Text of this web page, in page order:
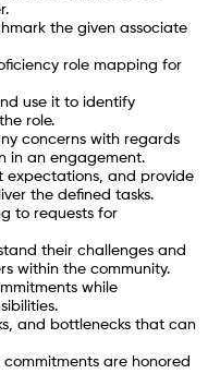
the given associate
role mapping for
use it to identify
role.
concerns with regards
in an engagement.
expectations, and provide
the defined tasks.
to requests for
their challenges and
within the community.
while
and bottlenecks that can
commitments are honored